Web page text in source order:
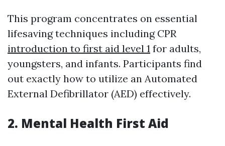
This program concentrates on essential
lifesaving techniques including CPR
introduction to first aid level 1 for adults,
youngsters, and infants. Participants find
out exactly how to utilize an Automated
External Defibrillator (AED) effectively.
2. Mental Health First Aid